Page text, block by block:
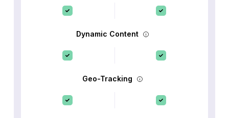
Dynamic Content
Geo-Tracking